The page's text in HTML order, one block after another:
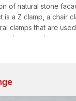
of natural stone
is a Z clamp, a chair
clamps that are
and structural
the dimensional
resistance.
and use advanced